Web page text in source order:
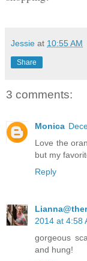
Jessie at 10:55 AM
Share
3 comments:
Monica
Love the
but my
Reply
2014 at 4:58
gorgeous
and hung!